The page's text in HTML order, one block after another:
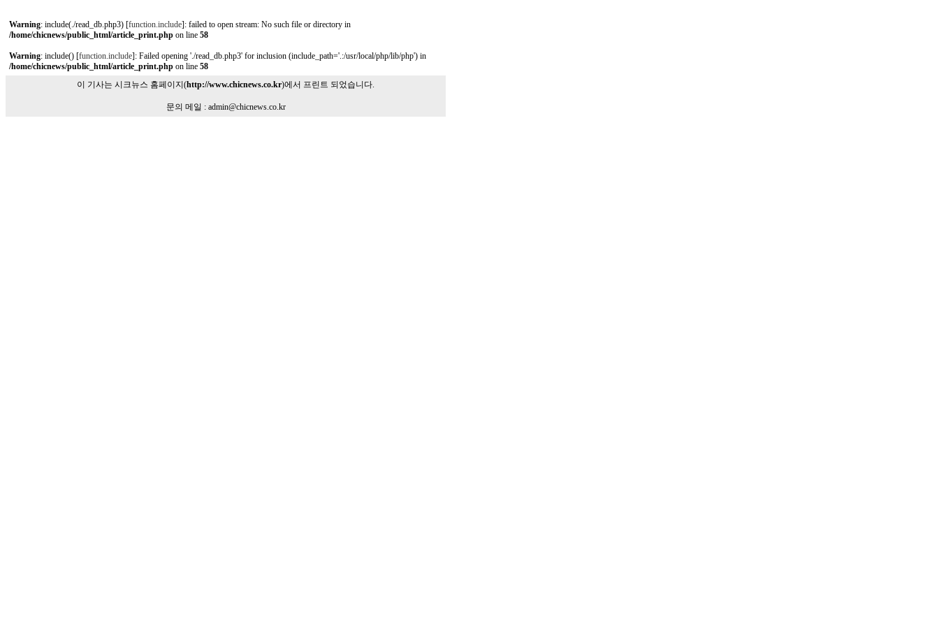
Warning: include(./read_db.php3) [function.include]: failed to open stream: No such file or directory in
/home/chicnews/public_html/article_print.php on line 58
Warning: include() [function.include]: Failed opening './read_db.php3' for inclusion (include_path='.:/usr/local/php/lib/php') in
/home/chicnews/public_html/article_print.php on line 58
이 기사는 시크뉴스 홈페이지(http://www.chicnews.co.kr)에서 프린트 되었습니다.
문의 메일 : admin@chicnews.co.kr